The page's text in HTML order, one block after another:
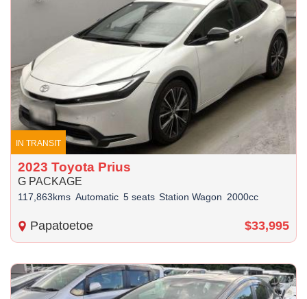
IN TRANSIT
2023 Toyota Prius
G PACKAGE
117,863kms Automatic 5 seats Station Wagon 2000cc
Papatoetoe $33,995